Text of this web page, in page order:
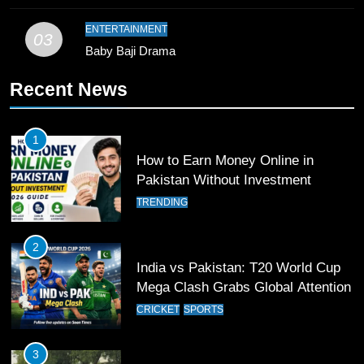
Pakistan
SPORTS
Past Olympiacos in UCL Play-Off
12
Pakistan Eye Must-Win Victory
13
India Clinches Crucial Win in
03
ENTERTAINMENT
Baby Baji Drama
Recent News
1
How to Earn Money Online in
Pakistan Without Investment
TRENDING
2
India vs Pakistan: T20 World Cup
Mega Clash Grabs Global Attention
CRICKET SPORTS
3